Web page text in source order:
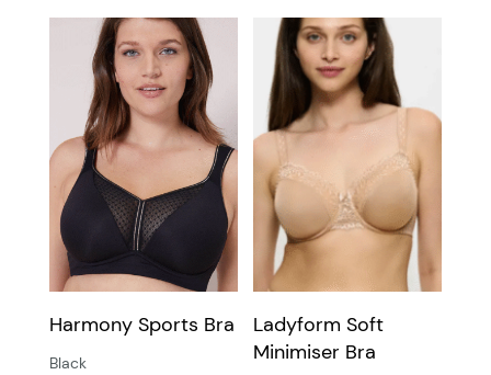
product
multiple
variants.
options
may
be
chosen
on
the
product
page
product
has
multiple
variants.
The
options
may
be
chosen
on
the
product
page
Harmony Sports Bra
Black
Ladyform Soft
Minimiser Bra